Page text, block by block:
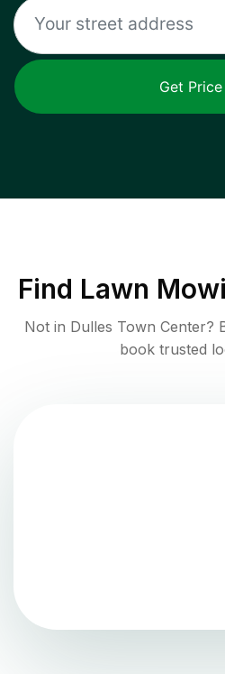
Get Price
Find Lawn
Not in Dulles Town Center?
book trusted